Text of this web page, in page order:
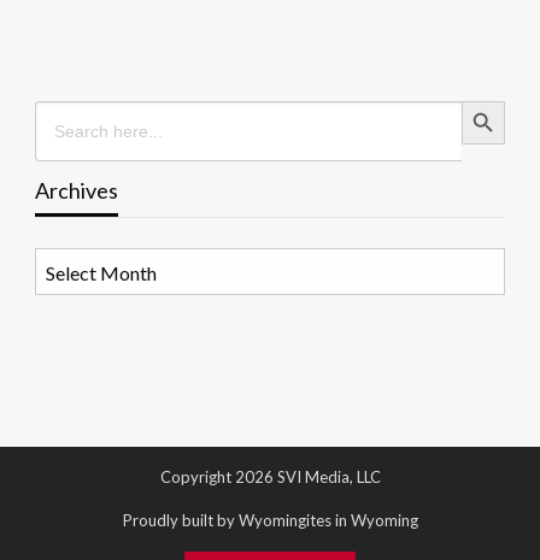
Search
for:
Search Button
Archives
Copyright 2026 SVI Media, LLC
Proudly built by Wyomingites in Wyoming